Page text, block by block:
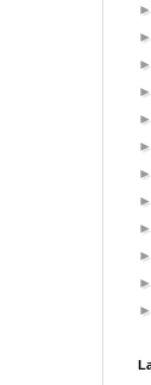
►
►
►
►
►
►
►
►
►
►
►
►